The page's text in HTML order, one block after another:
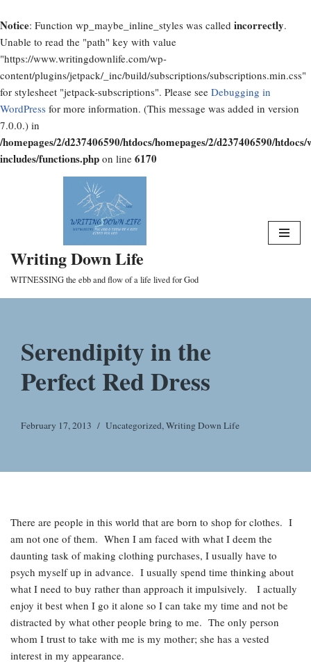
Notice: Function wp_maybe_inline_styles was called incorrectly.
Unable to read the "path" key with value
"https://www.writingdownlife.com/wp-
content/plugins/jetpack/_inc/build/subscriptions/subscriptions.min.css"
for stylesheet "jetpack-subscriptions". Please see Debugging in
WordPress for more information. (This message was added in version
7.0.0.) in
/homepages/2/d237406590/htdocs/homepages/2/d237406590/htdocs/
includes/functions.php on line 6170
Writing Down Life
WITNESSING the ebb and flow of a life lived for God
Serendipity in the
Perfect Red Dress
February 17, 2013 Uncategorized,Writing Down Life
There are people in this world that are born to shop for clothes. I
am not one of them. When I am faced with what I deem the
daunting task of making clothing purchases, I usually have to
psych myself up in advance. I usually spend time thinking about
what I need to buy rather than approach it impulsively. I actually
enjoy it best when I go it alone so I can take my time and not be
distracted by what other people bring to me. The only person
whom I trust to take with me is my mother; she has a vested
interest in my appearance.